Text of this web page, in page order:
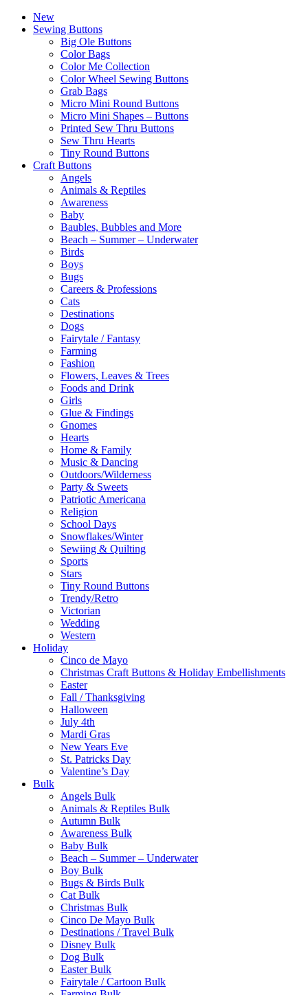
New
Sewing Buttons
Big Ole Buttons
Color Bags
Color Me Collection
Color Wheel Sewing Buttons
Grab Bags
Micro Mini Round Buttons
Micro Mini Shapes – Buttons
Printed Sew Thru Buttons
Sew Thru Hearts
Tiny Round Buttons
Craft Buttons
Angels
Animals & Reptiles
Awareness
Baby
Baubles, Bubbles and More
Beach – Summer – Underwater
Birds
Boys
Bugs
Careers & Professions
Cats
Destinations
Dogs
Fairytale / Fantasy
Farming
Fashion
Flowers, Leaves & Trees
Foods and Drink
Girls
Glue & Findings
Gnomes
Hearts
Home & Family
Music & Dancing
Outdoors/Wilderness
Party & Sweets
Patriotic Americana
Religion
School Days
Snowflakes/Winter
Sewiing & Quilting
Sports
Stars
Tiny Round Buttons
Trendy/Retro
Victorian
Wedding
Western
Holiday
Cinco de Mayo
Christmas Craft Buttons & Holiday Embellishments
Easter
Fall / Thanksgiving
Halloween
July 4th
Mardi Gras
New Years Eve
St. Patricks Day
Valentine’s Day
Bulk
Angels Bulk
Animals & Reptiles Bulk
Autumn Bulk
Awareness Bulk
Baby Bulk
Beach – Summer – Underwater
Boy Bulk
Bugs & Birds Bulk
Cat Bulk
Christmas Bulk
Cinco De Mayo Bulk
Destinations / Travel Bulk
Disney Bulk
Dog Bulk
Easter Bulk
Fairytale / Cartoon Bulk